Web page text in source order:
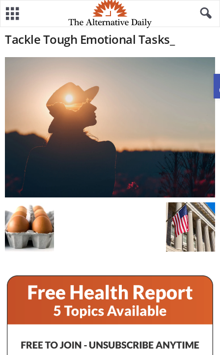
Tackle Tough Emotional Tasks_